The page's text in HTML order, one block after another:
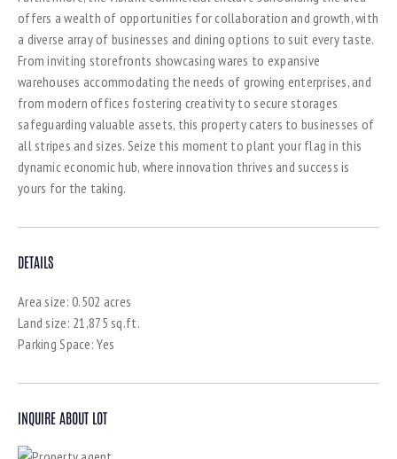
offers a wealth of opportunities for collaboration and growth, with
a diverse array of businesses and dining options to suit every taste.
From inviting storefronts showcasing wares to expansive
warehouses accommodating the needs of growing enterprises, and
from modern offices fostering creativity to secure storages
safeguarding valuable assets, this property caters to businesses of
all stripes and sizes. Seize this moment to plant your flag in this
dynamic economic hub, where innovation thrives and success is
yours for the taking.
DETAILS
Area size: 0.502 acres
Land size: 21,875 sq.ft.
Parking Space: Yes
INQUIRE ABOUT LOT